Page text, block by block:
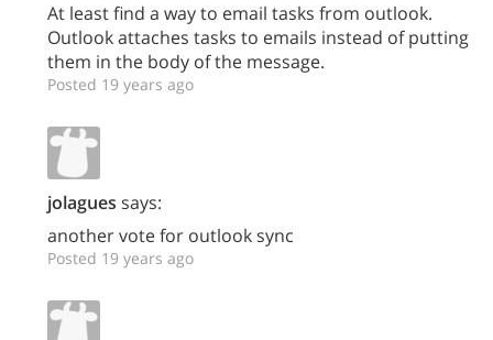
At least find a way to email tasks from outlook.
Outlook attaches tasks to emails instead of putting
them in the body of the message.
Posted 19 years ago
jolagues says:
another vote for outlook sync
Posted 19 years ago